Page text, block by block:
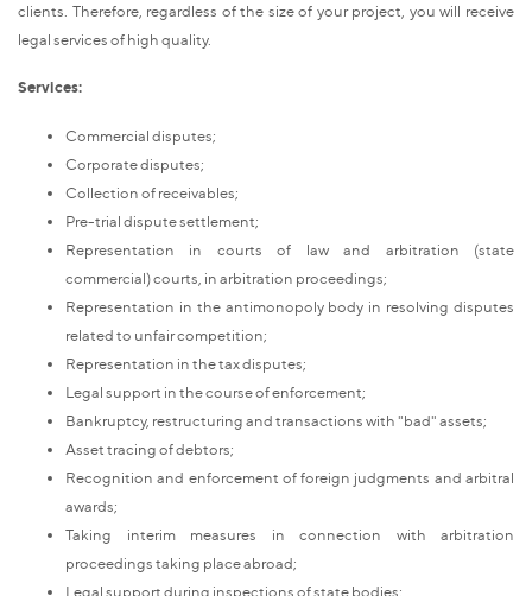
clients. Therefore, regardless of the size of your project, you will receive
legal services of high quality.
Services:
Commercial disputes;
Corporate disputes;
Collection of receivables;
Pre-trial dispute settlement;
Representation in courts of law and arbitration (state
commercial) courts, in arbitration proceedings;
Representation in the antimonopoly body in resolving disputes
related to unfair competition;
Representation in the tax disputes;
Legal support in the course of enforcement;
Bankruptcy, restructuring and transactions with "bad" assets;
Asset tracing of debtors;
Recognition and enforcement of foreign judgments and arbitral
awards;
Taking interim measures in connection with arbitration
proceedings taking place abroad;
Legal support during inspections of state bodies;